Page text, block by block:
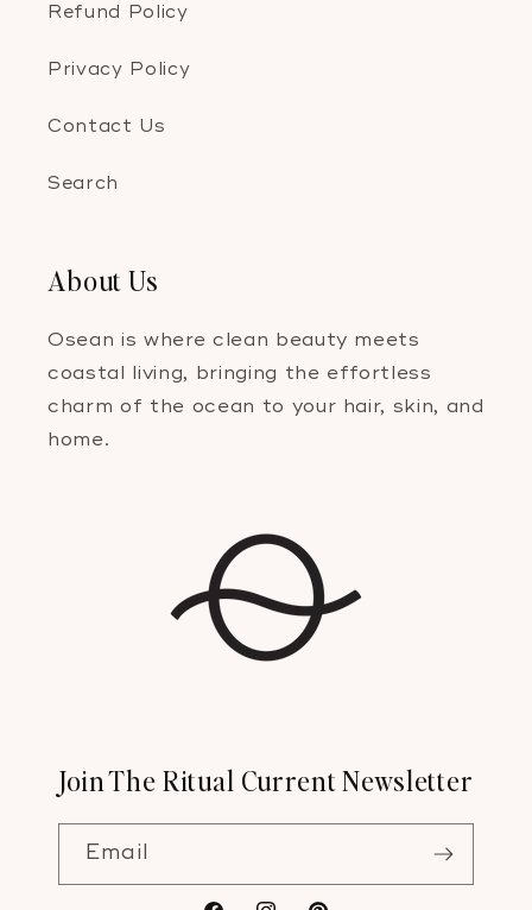
Refund Policy
Privacy Policy
Contact Us
Search
About Us
Osean is where clean beauty meets
coastal living, bringing the effortless
charm of the ocean to your hair, skin, and
home.
Join The Ritual Current Newsletter
Email